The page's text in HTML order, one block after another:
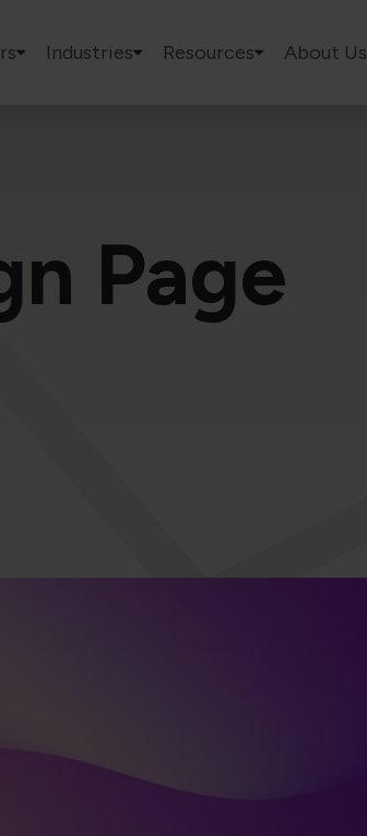
Industries Resources About Us
Page